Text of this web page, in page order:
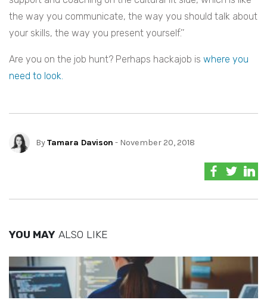
the way you communicate, the way you should talk about
your skills, the way you present yourself.’’
Are you on the job hunt? Perhaps hackajob is where you
need to look.
ByTamara Davison - November 20, 2018
YOU MAY ALSO LIKE